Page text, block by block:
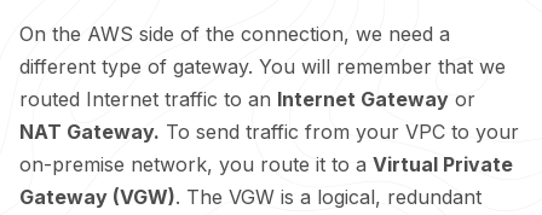
On the AWS side of the connection, we need a
different type of gateway. You will remember that we
routed Internet traffic to an Internet Gateway or
NAT Gateway. To send traffic from your VPC to your
on-premise network, you route it to a Virtual Private
Gateway (VGW). The VGW is a logical, redundant